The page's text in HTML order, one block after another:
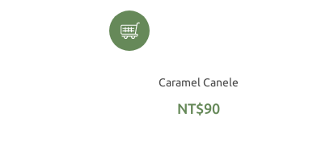
Caramel Canele
NT$90